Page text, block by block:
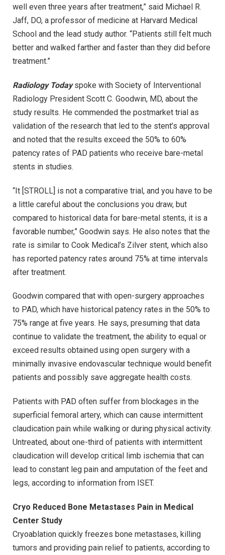
well even three years after treatment,” said Michael R.
Jaff, DO, a professor of medicine at Harvard Medical
School and the lead study author. “Patients still felt much
better and walked farther and faster than they did before
treatment.”
Radiology Todayspoke with Society of Interventional
Radiology President Scott C. Goodwin, MD, about the
study results. He commended the postmarket trial as
validation of the research that led to the stent’s approval
and noted that the results exceed the 50% to 60%
patency rates of PAD patients who receive bare-metal
stents in studies.
“It [STROLL] is not a comparative trial, and you have to be
a little careful about the conclusions you draw, but
compared to historical data for bare-metal stents, it is a
favorable number,” Goodwin says. He also notes that the
rate is similar to Cook Medical’s Zilver stent, which also
has reported patency rates around 75% at time intervals
after treatment.
Goodwin compared that with open-surgery approaches
to PAD, which have historical patency rates in the 50% to
75% range at five years. He says, presuming that data
continue to validate the treatment, the ability to equal or
exceed results obtained using open surgery with a
minimally invasive endovascular technique would benefit
patients and possibly save aggregate health costs.
Patients with PAD often suffer from blockages in the
superficial femoral artery, which can cause intermittent
claudication pain while walking or during physical activity.
Untreated, about one-third of patients with intermittent
claudication will develop critical limb ischemia that can
lead to constant leg pain and amputation of the feet and
legs, according to information from ISET.
Cryo Reduced Bone Metastases Pain in Medical
Center Study
Cryoablation quickly freezes bone metastases, killing
tumors and providing pain relief to patients, according to